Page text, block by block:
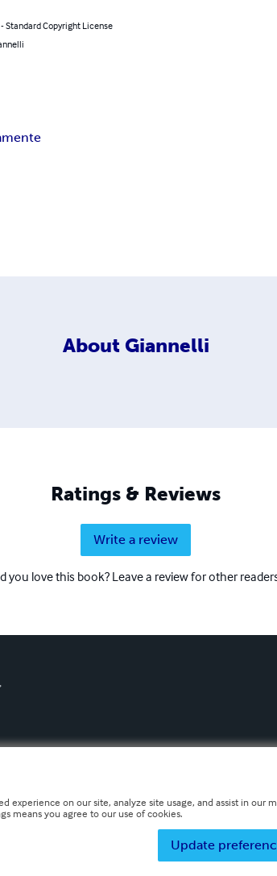
Standard Copyright License
About Giannelli
Ratings & Reviews
Write a review
you love this book? Leave a review for other
experience on our site, analyze site usage, and assist in our
means you agree to our use of cookies.
Update